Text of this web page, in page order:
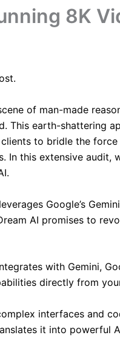
8K
of man-made
This earth-shattering
to bridle the force
this extensive audit,
Google’s
AI promises to
with Gemini,
directly from
interfaces and
it into powerful